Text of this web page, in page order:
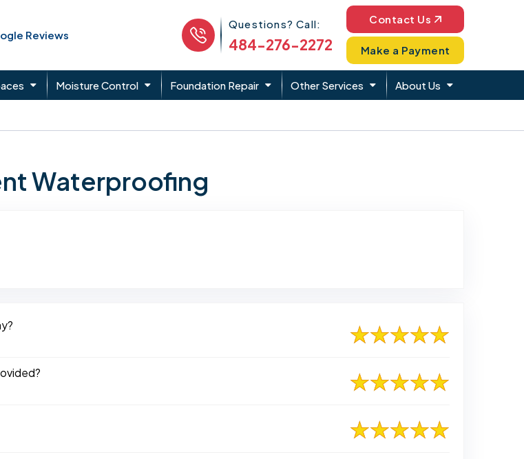
Reviews
Phone Icon
Questions? Call:
484-276-2272
Contact Us
Make a Payment
Moisture Control Foundation Repair Other Services About Us
Waterproofing